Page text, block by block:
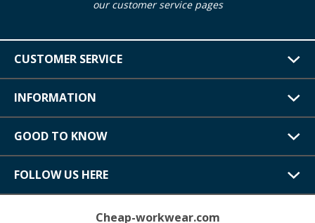
our customer service pages
CUSTOMER SERVICE
INFORMATION
GOOD TO KNOW
FOLLOW US HERE
Cheap-workwear.com